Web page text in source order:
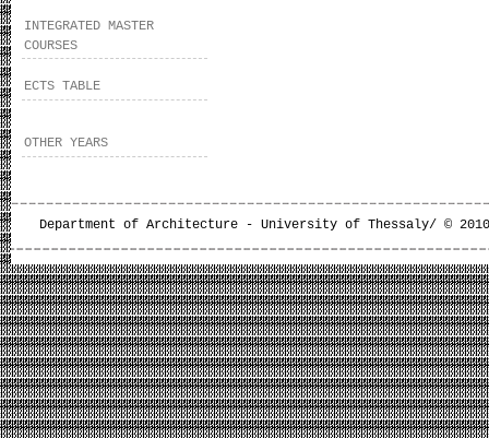
INTEGRATED MASTER
COURSES
ECTS TABLE
OTHER YEARS
Department of Architecture - University of Thessaly/ ©